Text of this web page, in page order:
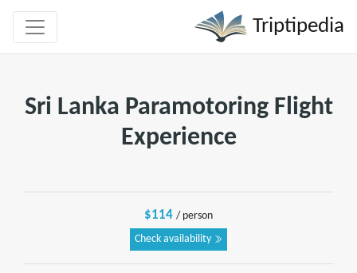
Triptipedia
Sri Lanka Paramotoring Flight
Experience
$114 / person
Check availability